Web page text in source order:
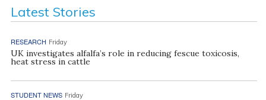
Latest Stories
RESEARCH Friday
UK investigates alfalfa’s role in reducing fescue toxicosis,
heat stress in cattle
STUDENT NEWS Friday